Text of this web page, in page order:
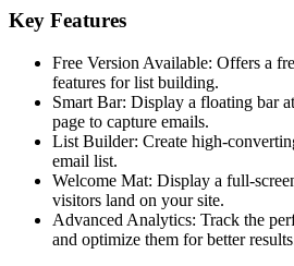
Key Features
Free Version Available: Offers a
features for list building.
Smart Bar: Display a floating bar
page to capture emails.
List Builder: Create high-
email list.
Welcome Mat: Display a full-
visitors land on your site.
Advanced Analytics: Track the
and optimize them for better